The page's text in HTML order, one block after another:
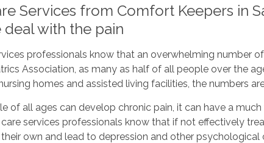
Services from Comfort Keepers in
with the pain
professionals know that an overwhelming number
Association, as many as half of all people over the
homes and assisted living facilities, the numbers
of all ages can develop chronic pain, it can have a
care services professionals know that if not effectively
own and lead to depression and other psychological